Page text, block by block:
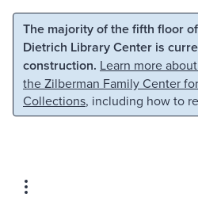
Skip to main content Skip
The majority of the fifth floor
Dietrich Library Center is
construction. Learn more
the Zilberman Family Center
Collections, including how to